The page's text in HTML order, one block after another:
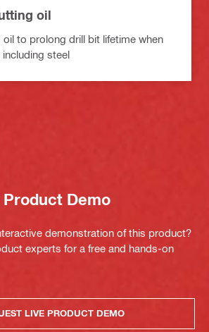
oil
oil to prolong drill bit lifetime when
steel
Demo
demonstration of this product?
experts for a free and hands-on
LIVE PRODUCT DEMO